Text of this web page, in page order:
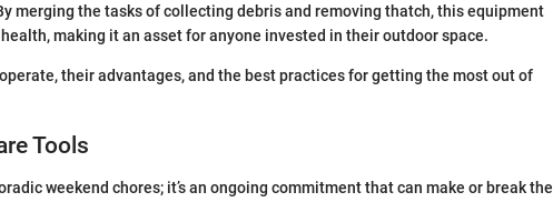
merging the tasks of collecting debris and removing thatch, this equipment
making it an asset for anyone invested in their outdoor space.
their advantages, and the best practices for getting the most out of
Tools
weekend chores; it’s an ongoing commitment that can make or break the